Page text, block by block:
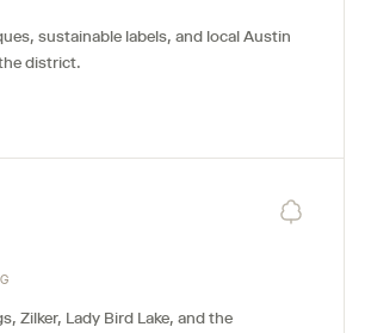
sustainable labels, and local Austin
district.
Zilker, Lady Bird Lake, and the